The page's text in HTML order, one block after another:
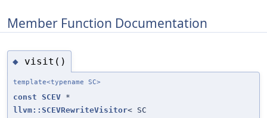
Member Function Documentation
◆ visit()
template<typename SC>
const SCEV *
llvm::SCEVRewriteVisitor< SC